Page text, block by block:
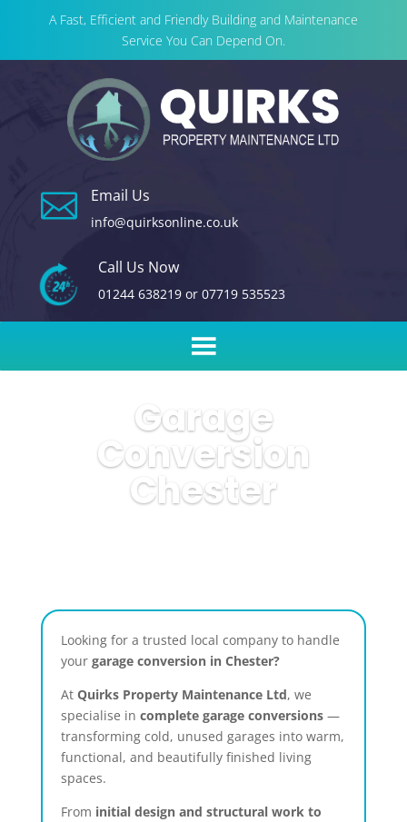
A Fast, Efficient and Friendly Building and Maintenance
Service You Can Depend On.
 Email Us
info@quirksonline.co.uk
Call Us Now
01244 638219or 07719 535523
Garage
Conversion
Chester
Looking for a trusted local company to handle
your garage conversion in Chester?
At Quirks Property Maintenance Ltd, we
specialise in complete garage conversions—
transforming cold, unused garages into warm,
functional, and beautifully finished living
spaces.
From initial design and structural work to